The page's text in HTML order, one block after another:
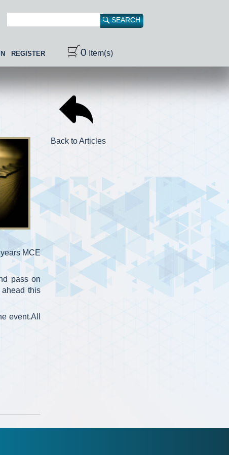
REGISTER 0 Item(s)
MCE
pass on
ahead this
event.All
Back to Articles